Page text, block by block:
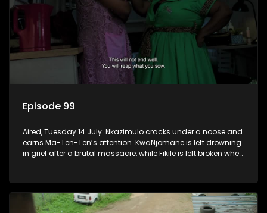
Episode 99
Aired, Tuesday 14 July: Nkazimulo cracks under a noose and
earns Ma-Ten-Ten’s attention. KwaNjomane is left drowning
in grief after a brutal massacre, while Fikile is left broken when